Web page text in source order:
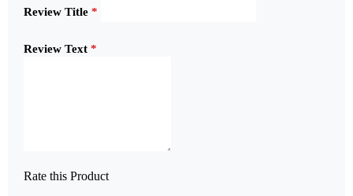
Review Title *
Review Text *
Rate this Product